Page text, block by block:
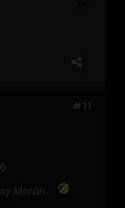
#11
Moran.